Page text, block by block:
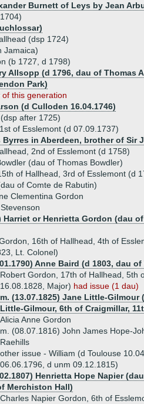
Burnett of Leys by Jean
(dsp 1724)
Jamaica)
(b 1727, d 1798)
Allsopp (d 1796, dau of Thomas
Park)
of this generation
(d Culloden 16.04.1746)
after 1725)
of Esslemont (d 07.09.1737)
in Aberdeen, brother of Sir
2nd of Esslemont (d 1758)
(dau of Thomas Bowdler)
of Hallhead, 3rd of Esslemont (d
of Comte de Rabutin)
Clementina Gordon
Harriet or Henrietta Gordon (dau
16th of Hallhead, 4th of
Lt. Colonel)
Anne Baird (d 1803, dau
Robert Gordon, 17th of Hallhead, 5th
16.08.1828, Major) had issue (1 dau)
m. (13.07.1825) Jane Little-Gilmour
Little-Gilmour, 6th of Craigmillar,
Alicia Anne Gordon
m. (08.07.1816) John James Hope-
Raehills
other issue - William (d Toulouse
06.06.1796, d unm 09.12.1815)
Henrietta Hope Napier
Merchiston Hall)
Charles Napier Gordon, 6th of